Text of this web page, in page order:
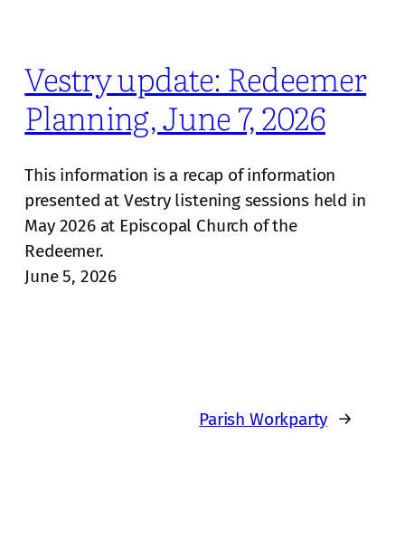
Vestry update: Redeemer
Planning, June 7, 2026
This information is a recap of information
presented at Vestry listening sessions held in
May 2026 at Episcopal Church of the
Redeemer.
June 5, 2026
Parish Workparty →